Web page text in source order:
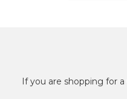
If you are shopping for